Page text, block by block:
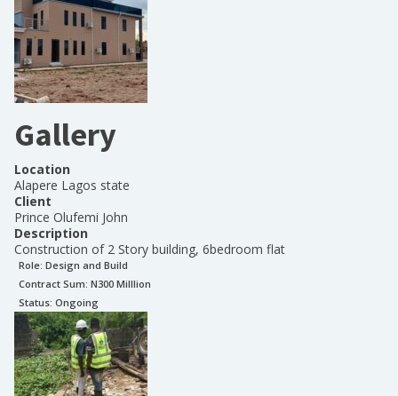
Gallery
Location
Alapere Lagos state
Client
Prince Olufemi John
Description
Construction of 2 Story building, 6bedroom flat
Role: Design and Build
Contract Sum: N300 Milllion
Status: Ongoing